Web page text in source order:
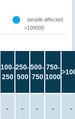
people affected
>100000
100-
250
250-
500
500-
750
750-
1000
- - - - -